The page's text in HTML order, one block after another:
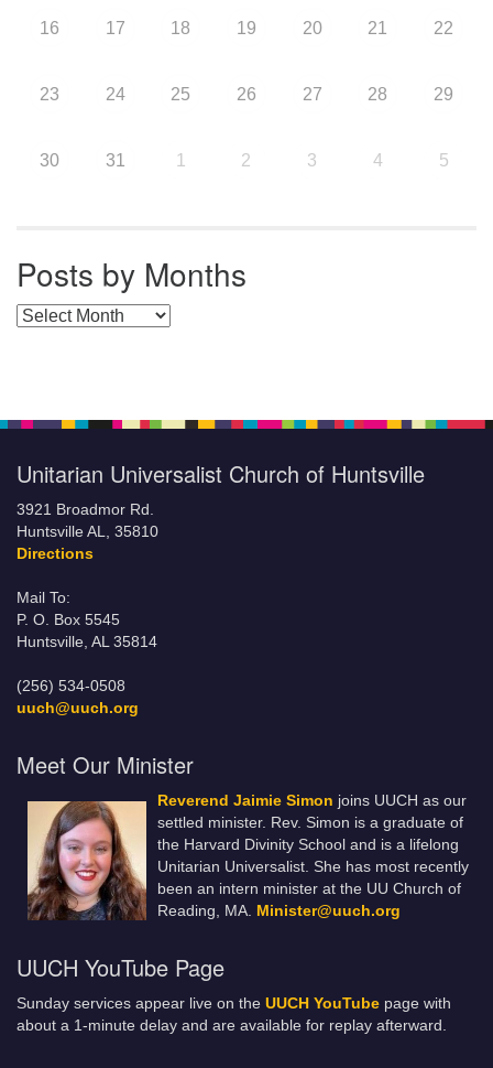
16 17 18 19 20 21 22
23 24 25 26 27 28 29
30 31 1 2 3 4 5
Posts by Months
Posts by Months
Unitarian Universalist Church of Huntsville
3921 Broadmor Rd.
Huntsville AL, 35810
Directions
Mail To:
P. O. Box 5545
Huntsville, AL 35814
(256) 534-0508
uuch@uuch.org
Meet Our Minister
Reverend Jaimie Simon joins UUCH as our
settled minister. Rev. Simon is a graduate of
the Harvard Divinity School and is a lifelong
Unitarian Universalist. She has most recently
been an intern minister at the UU Church of
Reading, MA. Minister@uuch.org
UUCH YouTube Page
Sunday services appear live on the UUCH YouTube page with
about a 1-minute delay and are available for replay afterward.